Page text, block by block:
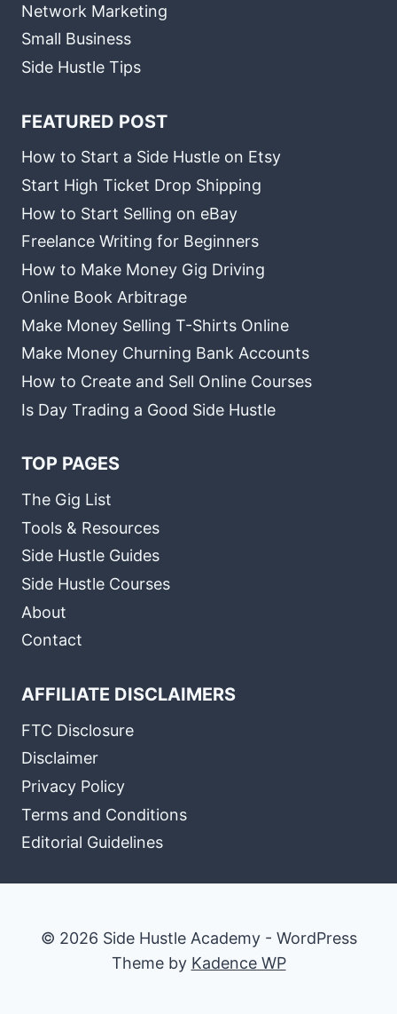
Network Marketing
Small Business
Side Hustle Tips
FEATURED POST
How to Start a Side Hustle on Etsy
Start High Ticket Drop Shipping
How to Start Selling on eBay
Freelance Writing for Beginners
How to Make Money Gig Driving
Online Book Arbitrage
Make Money Selling T-Shirts Online
Make Money Churning Bank Accounts
How to Create and Sell Online Courses
Is Day Trading a Good Side Hustle
TOP PAGES
The Gig List
Tools & Resources
Side Hustle Guides
Side Hustle Courses
About
Contact
AFFILIATE DISCLAIMERS
FTC Disclosure
Disclaimer
Privacy Policy
Terms and Conditions
Editorial Guidelines
© 2026 Side Hustle Academy - WordPress
Theme by Kadence WP